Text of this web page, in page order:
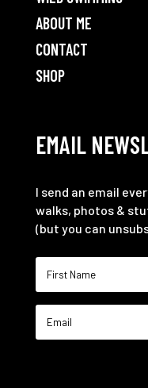
ABOUT ME
CONTACT
SHOP
EMAIL
I send an email
walks, photos &
(but you can